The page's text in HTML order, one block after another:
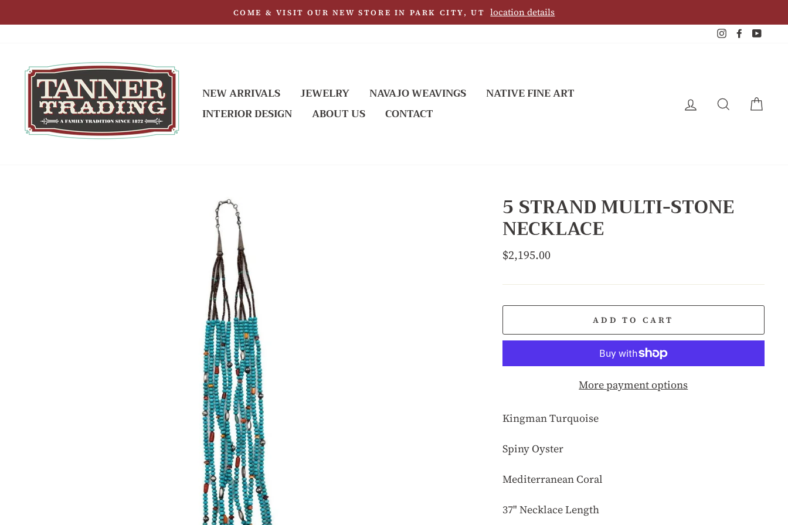
to
COME & VISIT OUR NEW STORE IN PARK CITY, UT
location details
InstagramFacebook
NEW ARRIVALS JEWELRY NAVAJO WEAVINGS
NATIVE FINE ART
INTERIOR DESIGN
ABOUT US CONTACT
LOG IN SEARCH
5 STRAND MULTI-STONE
NECKLACE
Regular
$2,195.00
ADD TO CART
More payment options
Kingman Turquoise
Spiny Oyster
Mediterranean Coral
37" Necklace Length